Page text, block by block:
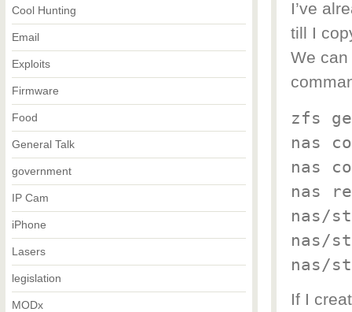
I’ve
till I
We
zfs
nas
nas
nas
nas/
nas/
nas/
If I
Cool Hunting
Email
Exploits
Firmware
Food
General Talk
government
IP Cam
iPhone
Lasers
legislation
MODx